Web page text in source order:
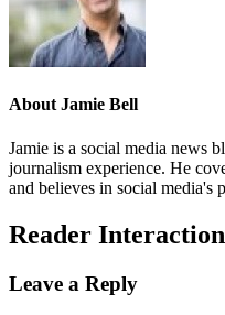
AboutJamie Bell
Jamie is a social media news
journalism experience. He
and believes in social media's
Reader
Leave a Reply